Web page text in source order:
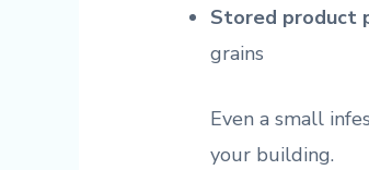
Stored product
grains
Even a small
your building.